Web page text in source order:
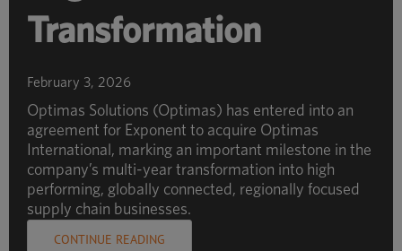
Transformation
February 3, 2026
Optimas Solutions (Optimas) has entered into an
agreement for Exponent to acquire Optimas
International, marking an important milestone in the
company’s multi-year transformation into high
performing, globally connected, regionally focused
supply chain businesses.
CONTINUE READING